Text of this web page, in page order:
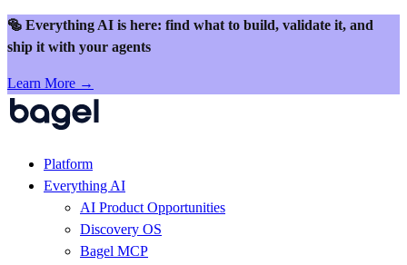
Skip to content
🥯 Everything AI is here: find what to build, validate it, and
ship it with your agents
Learn More →
Platform
Everything AI
AI Product Opportunities
Discovery OS
Bagel MCP